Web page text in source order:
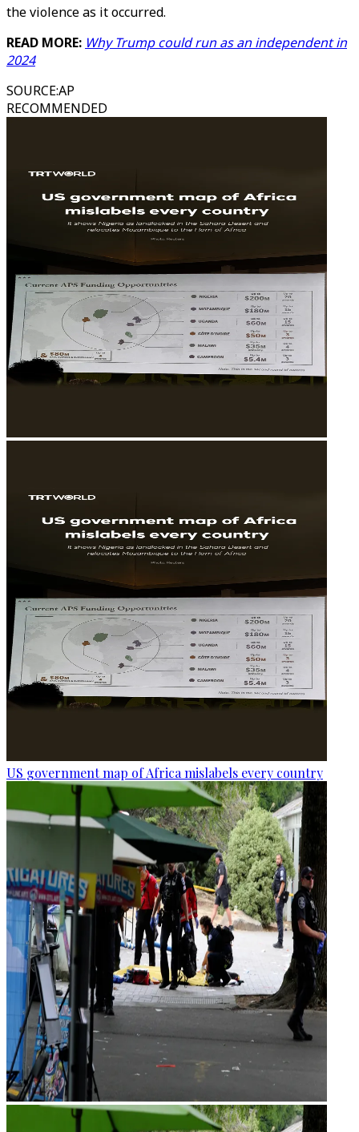
the violence as it occurred.
READ MORE: Why Trump could run as an independent in
2024
SOURCE:AP
RECOMMENDED
US government map of Africa mislabels every country